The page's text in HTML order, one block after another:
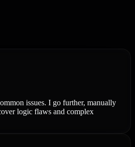
issues. I go further, manually
logic flaws and complex